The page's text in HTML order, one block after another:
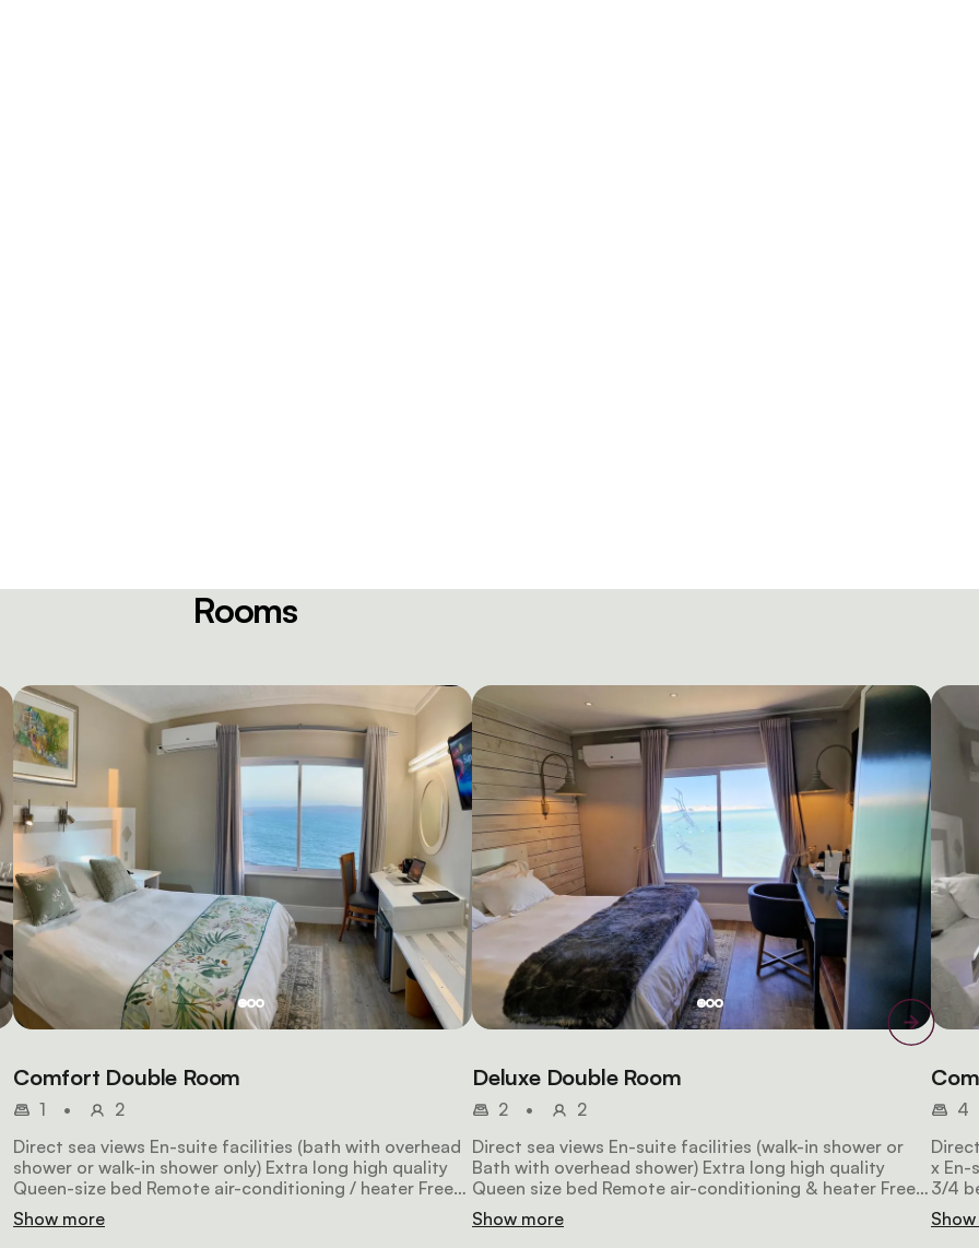
Rooms
Comfort Double Room
1 •
2
Direct sea views En-suite facilities (bath with overhead
shower or walk-in shower only) Extra long high quality
Queen-size bed Remote air-conditioning / heater Free
WiFi Satellite HDTV Laptop safe Hairdryer 26m2 in size
NON-SMOKING (by law)
Show more
Deluxe Double Room
2 •
2
Direct sea views En-suite facilities (walk-in shower or
Bath with overhead shower) Extra long high quality
Queen size bed Remote air-conditioning & heater Free
Wi-Fi Satellite HD TV Espresso maker Laptop safe
Hairdryer 26m2 in size NON-SMOKING (by law)
Show more
4
x En-suites 2 x Inter-
3/4
Wi-Fi
size